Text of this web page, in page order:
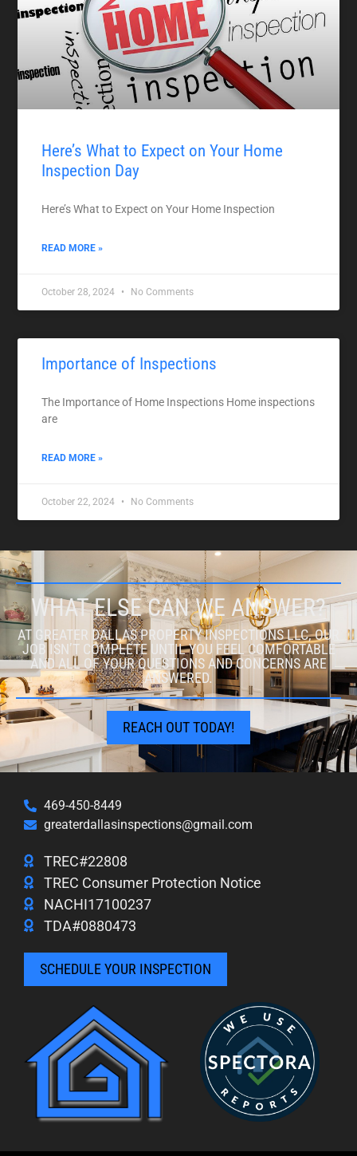
Here’s What to Expect on Your Home
Inspection Day
Here’s What to Expect on Your Home Inspection
READ MORE »
October 28, 2024 No Comments
Importance of Inspections
The Importance of Home Inspections Home inspections
are
READ MORE »
October 22, 2024 No Comments
WHAT ELSE CAN WE ANSWER?
AT GREATER DALLAS PROPERTY INSPECTIONS LLC, OUR
JOB ISN’T COMPLETE UNTIL YOU FEEL COMFORTABLE
AND ALL OF YOUR QUESTIONS AND CONCERNS ARE
ANSWERED.
REACH OUT TODAY!
469-450-8449
greaterdallasinspections@gmail.com
TREC#22808
TREC Consumer Protection Notice
NACHI17100237
TDA#0880473
SCHEDULE YOUR INSPECTION